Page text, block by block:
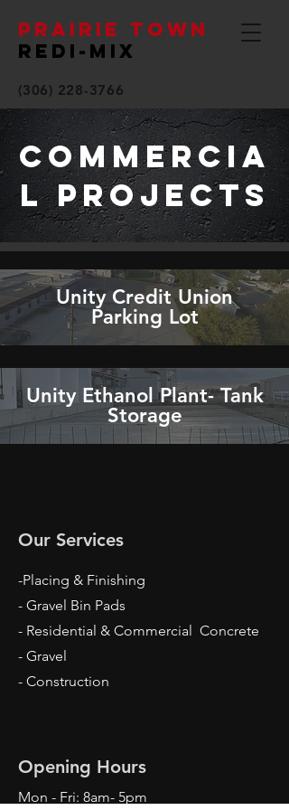
PRAIRIE TOWN
REDI-MIX
(306) 228-3766
Commercia
l Projects
Unity Credit Union
Parking Lot
Unity Ethanol Plant- Tank
Storage
Our Services
-Placing & Finishing
- Gravel Bin Pads
- Residential & Commercial Concrete
- Gravel
- Construction
Mon - Fri: 8am- 5pm
Opening Hours